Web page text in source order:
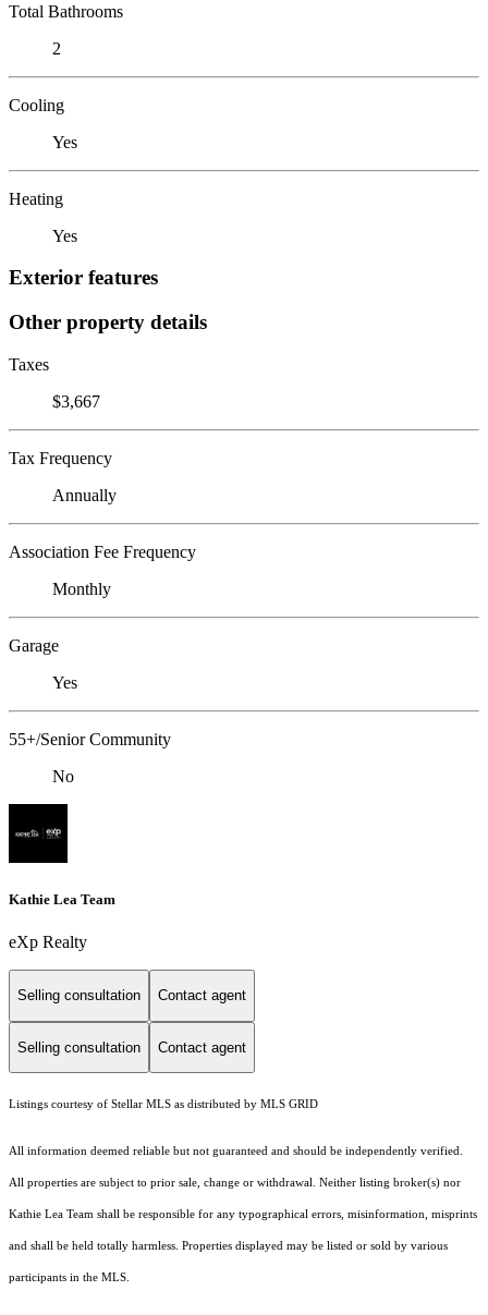
Total Bathrooms
2
Cooling
Yes
Heating
Yes
Exterior features
Other property details
Taxes
$3,667
Tax Frequency
Annually
Association Fee Frequency
Monthly
Garage
Yes
55+/Senior Community
No
Kathie Lea Team
eXp Realty
Selling consultation Contact agent
Selling consultation Contact agent
Listings courtesy of Stellar MLS as distributed by MLS GRID
All information deemed reliable but not guaranteed and should be independently verified.
All properties are subject to prior sale, change or withdrawal. Neither listing broker(s) nor
Kathie Lea Team shall be responsible for any typographical errors, misinformation, misprints
and shall be held totally harmless. Properties displayed may be listed or sold by various
participants in the MLS.